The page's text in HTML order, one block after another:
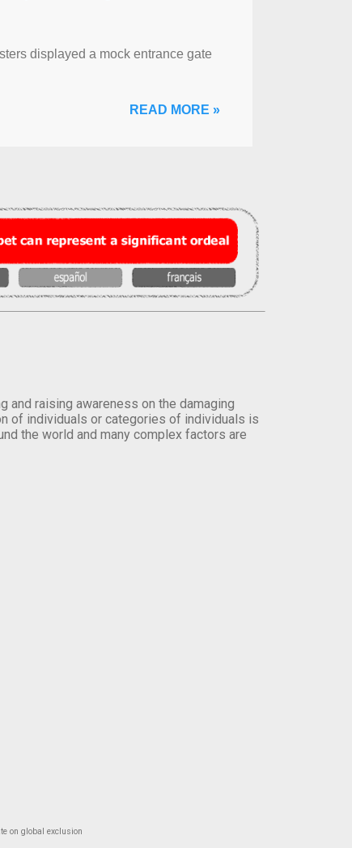
displayed a mock entrance gate
READ MORE »
and raising awareness on the damaging
of individuals or categories of individuals is
the world and many complex factors are
on global exclusion